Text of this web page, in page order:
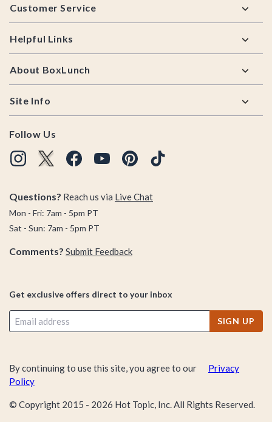
hinge mirrors beard oil for your man, don’t forget to stop by
Customer Service
Helpful Links
About BoxLunch
Site Info
Follow Us
Questions? Reach us via Live Chat
Mon - Fri: 7am - 5pm PT
Sat - Sun: 7am - 5pm PT
Comments? Submit Feedback
Get exclusive offers direct to your inbox
SIGN UP
By continuing to use this site, you agree to our
Privacy
Policy
© Copyright 2015 - 2026 Hot Topic, Inc. All Rights Reserved.